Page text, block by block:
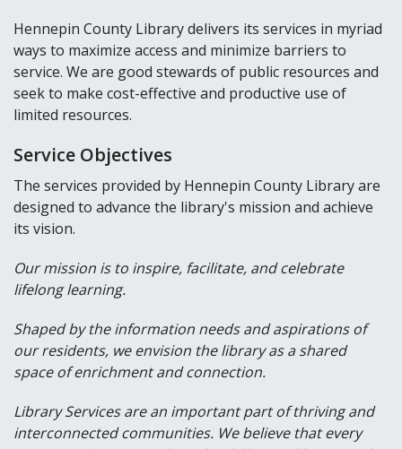
Hennepin County Library delivers its services in myriad
ways to maximize access and minimize barriers to
service. We are good stewards of public resources and
seek to make cost-effective and productive use of
limited resources.
Service Objectives
The services provided by Hennepin County Library are
designed to advance the library's mission and achieve
its vision.
Our mission is to inspire, facilitate, and celebrate
lifelong learning.
Shaped by the information needs and aspirations of
our residents, we envision the library as a shared
space of enrichment and connection.
Library Services are an important part of thriving and
interconnected communities. We believe that every